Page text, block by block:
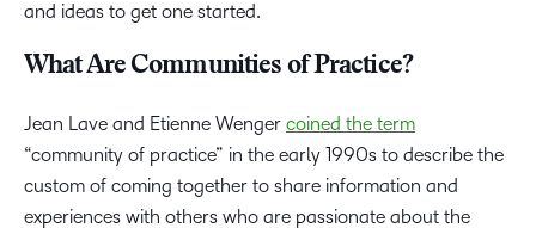
and ideas to get one started.
What Are Communities of Practice?
Jean Lave and Etienne Wenger coined the term
“community of practice” in the early 1990s to describe the
custom of coming together to share information and
experiences with others who are passionate about the